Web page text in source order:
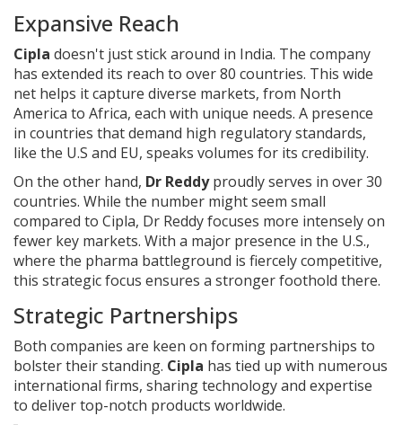
Expansive Reach
Cipla doesn't just stick around in India. The company
has extended its reach to over 80 countries. This wide
net helps it capture diverse markets, from North
America to Africa, each with unique needs. A presence
in countries that demand high regulatory standards,
like the U.S and EU, speaks volumes for its credibility.
On the other hand, Dr Reddyproudly serves in over 30
countries. While the number might seem small
compared to Cipla, Dr Reddy focuses more intensely on
fewer key markets. With a major presence in the U.S.,
where the pharma battleground is fiercely competitive,
this strategic focus ensures a stronger foothold there.
Strategic Partnerships
Both companies are keen on forming partnerships to
bolster their standing. Cipla has tied up with numerous
international firms, sharing technology and expertise
to deliver top-notch products worldwide.